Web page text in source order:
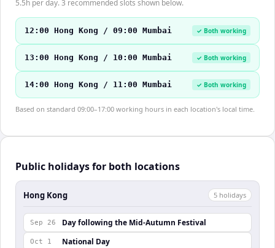
5.5h per day. 3 recommended slots shown below.
12:00 Hong Kong / 09:00 Mumbai ✓ Both working
13:00 Hong Kong / 10:00 Mumbai ✓ Both working
14:00 Hong Kong / 11:00 Mumbai ✓ Both working
Based on standard 09:00–17:00 working hours in each location's local time.
Public holidays for both locations
Hong Kong 5 holidays
Sep 26 Day following the Mid-Autumn Festival
Oct 1 National Day